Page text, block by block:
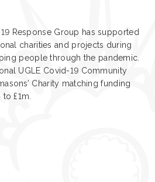
Response Group has supported
charities and projects during
people through the pandemic.
UGLE Covid-19 Community
Charity matching funding
£1m.